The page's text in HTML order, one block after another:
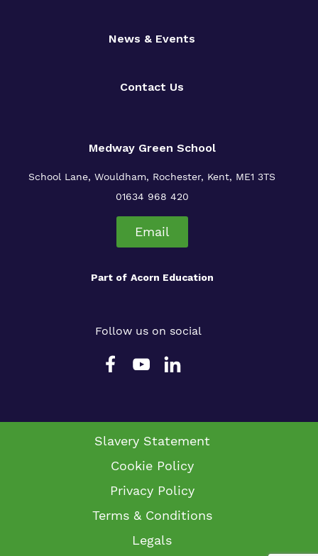
News & Events
Contact Us
Medway Green School
School Lane, Wouldham, Rochester, Kent, ME1 3TS
01634 968 420
Email
Part of Acorn Education
Follow us on social
Slavery Statement
Cookie Policy
Privacy Policy
Terms & Conditions
Legals